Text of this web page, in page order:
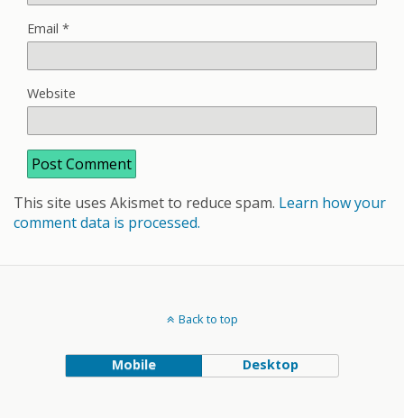
Email *
Website
This site uses Akismet to reduce spam. Learn how your
comment data is processed.
Back to top
Mobile Desktop